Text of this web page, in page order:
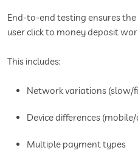
End-to-end testing ensures
user click to money deposit
This includes:
Network variations (slow/
Device differences
Multiple payment types